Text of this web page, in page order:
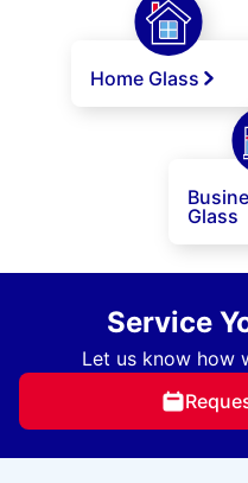
Home Glass
Glass
Service
Let us know how